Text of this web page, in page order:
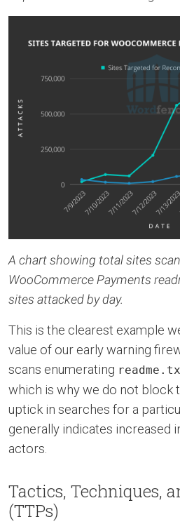
A chart showing total sites
WooCommerce Payments
sites attacked by day.
This is the clearest example
value of our early warning
scans enumerating
which is why we do not block
uptick in searches for a
generally indicates increased
actors.
Tactics, Techniques,
(TTPs)